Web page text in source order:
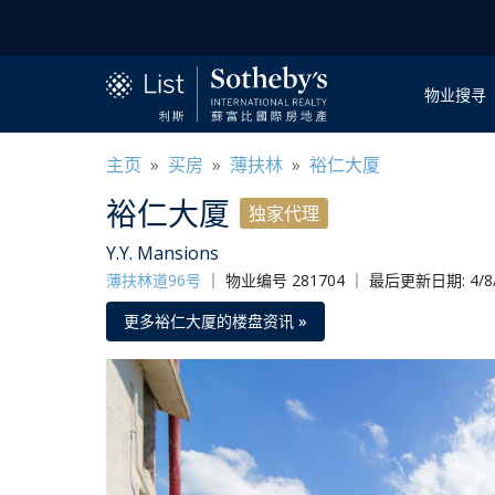
物业搜寻
主页 » 买房 » 薄扶林 » 裕仁大厦
裕仁大厦
独家代理
Y.Y. Mansions
薄扶林道96号 ｜ 物业编号 281704 ｜ 最后更新日期: 4/
更多裕仁大厦的楼盘资讯 »